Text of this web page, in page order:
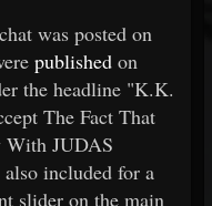
chat was posted on
published on
the headline "K.K.
The Fact That
JUDAS
included for a
slider on the main